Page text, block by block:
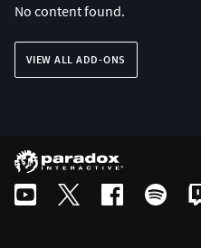
No content found.
VIEW ALL ADD-ONS